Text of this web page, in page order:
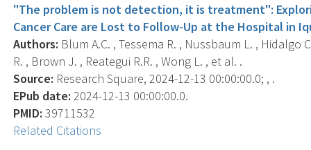
"The problem is not detection, it is treatment":
Cancer Care are Lost to Follow-Up at the Hospital in
Authors: Blum A.C. , Tessema R. , Nussbaum L. , Hidalgo
R. , Brown J. , Reategui R.R. , Wong L. , et al. .
Source: Research Square, 2024-12-13 00:00:00.0; , .
EPub date: 2024-12-13 00:00:00.0.
PMID: 39711532
Related Citations